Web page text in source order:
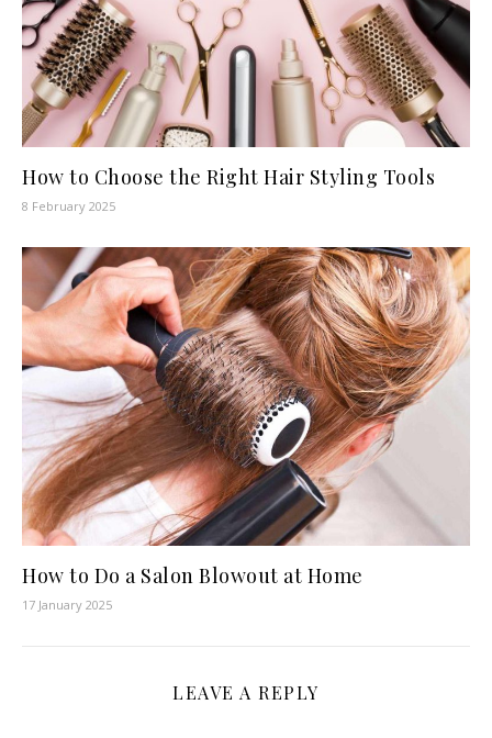
How to Choose the Right Hair Styling Tools
8 February 2025
How to Do a Salon Blowout at Home
17 January 2025
LEAVE A REPLY